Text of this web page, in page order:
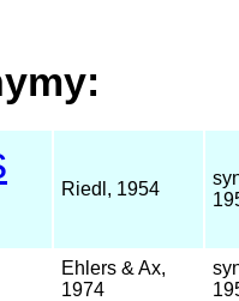
Riedl, 1954
Ehlers & Ax,
1974